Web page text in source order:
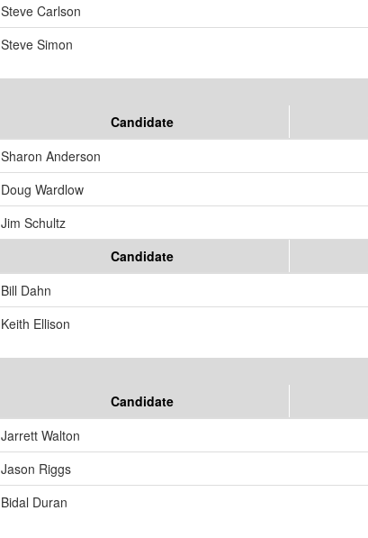
Steve Carlson
Steve Simon
Candidate
Sharon Anderson
Doug Wardlow
Jim Schultz
Candidate
Bill Dahn
Keith Ellison
Candidate
Jarrett Walton
Jason Riggs
Bidal Duran